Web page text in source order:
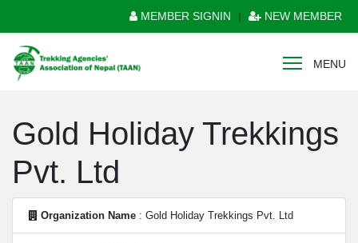
MEMBER SIGNIN | NEW MEMBER
MENU
Gold Holiday Trekkings
Pvt. Ltd
Organization Name : Gold Holiday Trekkings Pvt. Ltd